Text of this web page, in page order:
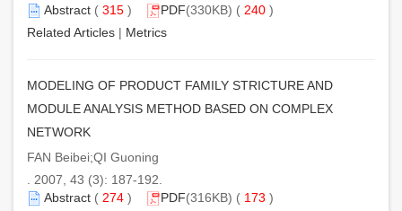
Abstract ( 315 ) PDF(330KB) ( 240 )
Related Articles | Metrics
MODELING OF PRODUCT FAMILY STRICTURE AND
MODULE ANALYSIS METHOD BASED ON COMPLEX
NETWORK
FAN Beibei;QI Guoning
. 2007, 43 (3): 187-192.
Abstract ( 274 ) PDF(316KB) ( 173 )